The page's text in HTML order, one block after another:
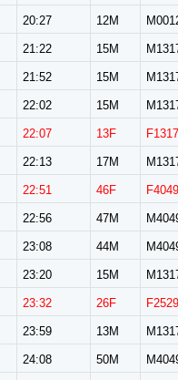
20:27 12M
21:22 15M
21:52 15M
22:02 15M
22:07 13F F1317
22:13 17M
22:51 46F F4049
22:56 47M
23:08 44M
23:20 15M
23:32 26F F2529
23:59 13M
24:08 50M